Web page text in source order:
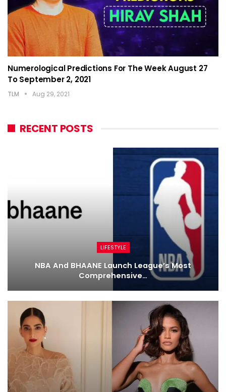
Numerological Predictions For The Week August 27
To September 2, 2021
TLM Aug 29, 2021
RECENT POSTS
LIFESTYLE
NBA And BHAANE Launch League’s Most
Comprehensive…